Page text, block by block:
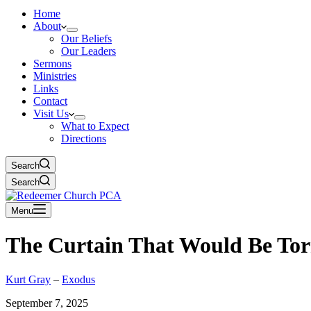
Home
About
Our Beliefs
Our Leaders
Sermons
Ministries
Links
Contact
Visit Us
What to Expect
Directions
Search
Search
Menu
The Curtain That Would Be
Kurt Gray – Exodus
September 7, 2025